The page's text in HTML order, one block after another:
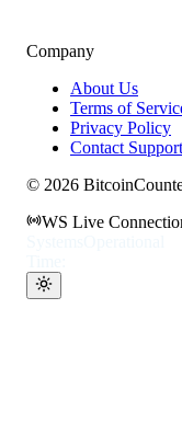
Company
About Us
Terms of
Privacy Policy
Contact Support
© 2026
WS Live